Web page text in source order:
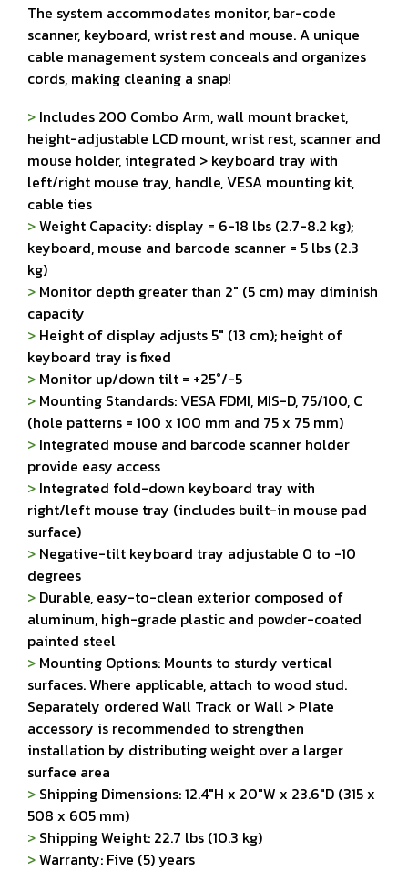
The system accommodates monitor, bar-code
scanner, keyboard, wrist rest and mouse. A unique
cable management system conceals and organizes
cords, making cleaning a snap!
> Includes 200 Combo Arm, wall mount bracket,
height-adjustable LCD mount, wrist rest, scanner and
mouse holder, integrated > keyboard tray with
left/right mouse tray, handle, VESA mounting kit,
cable ties
>Weight Capacity: display = 6-18 lbs (2.7-8.2 kg);
keyboard, mouse and barcode scanner = 5 lbs (2.3
kg)
> Monitor depth greater than 2" (5 cm) may diminish
capacity
> Height of display adjusts 5" (13 cm); height of
keyboard tray is fixed
> Monitor up/down tilt = +25°/-5
> Mounting Standards: VESA FDMI, MIS-D, 75/100, C
(hole patterns = 100 x 100 mm and 75 x 75 mm)
> Integrated mouse and barcode scanner holder
provide easy access
> Integrated fold-down keyboard tray with
right/left mouse tray (includes built-in mouse pad
surface)
> Negative-tilt keyboard tray adjustable 0 to -10
degrees
> Durable, easy-to-clean exterior composed of
aluminum, high-grade plastic and powder-coated
painted steel
> Mounting Options: Mounts to sturdy vertical
surfaces. Where applicable, attach to wood stud.
Separately ordered Wall Track or Wall > Plate
accessory is recommended to strengthen
installation by distributing weight over a larger
surface area
> Shipping Dimensions: 12.4"H x 20"W x 23.6"D (315 x
508 x 605 mm)
> Shipping Weight: 22.7 lbs (10.3 kg)
>Warranty: Five (5) years